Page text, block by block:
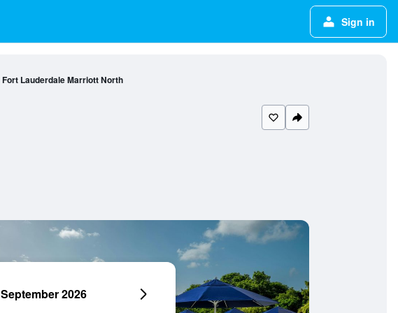
Sign in
Fort Lauderdale Marriott North
September 2026